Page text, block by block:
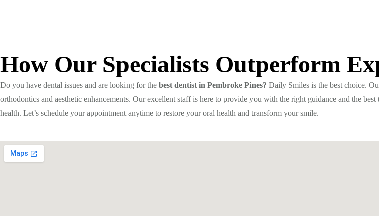
How Our Specialists Outperform
Do you have dental issues and are looking for the best dentist in Pembroke Pines? Daily Smiles is the best choice.
orthodontics and aesthetic enhancements. Our excellent staff is here to provide you with the right guidance and the
health. Let’s schedule your appointment anytime to restore your oral health and transform your smile.